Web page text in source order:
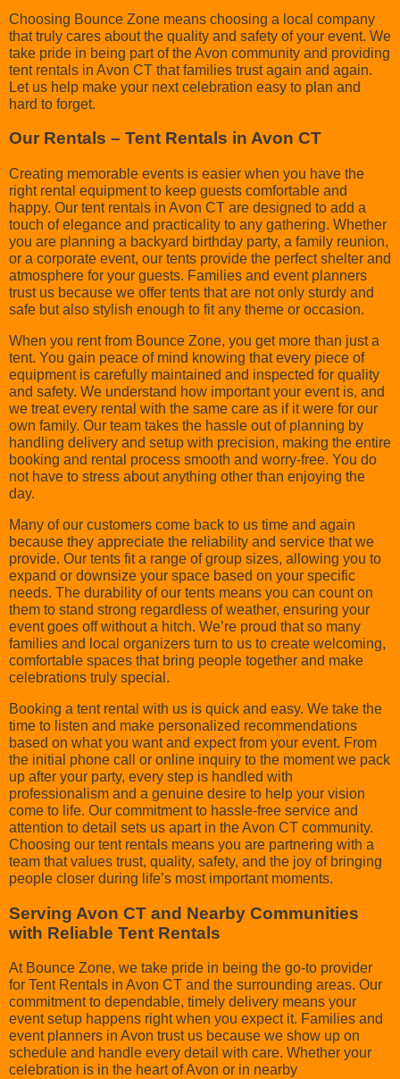
Choosing Bounce Zone means choosing a local company
that truly cares about the quality and safety of your event. We
take pride in being part of the Avon community and providing
tent rentals in Avon CT that families trust again and again.
Let us help make your next celebration easy to plan and
hard to forget.
Our Rentals – Tent Rentals in Avon CT
Creating memorable events is easier when you have the
right rental equipment to keep guests comfortable and
happy. Our tent rentals in Avon CT are designed to add a
touch of elegance and practicality to any gathering. Whether
you are planning a backyard birthday party, a family reunion,
or a corporate event, our tents provide the perfect shelter and
atmosphere for your guests. Families and event planners
trust us because we offer tents that are not only sturdy and
safe but also stylish enough to fit any theme or occasion.
When you rent from Bounce Zone, you get more than just a
tent. You gain peace of mind knowing that every piece of
equipment is carefully maintained and inspected for quality
and safety. We understand how important your event is, and
we treat every rental with the same care as if it were for our
own family. Our team takes the hassle out of planning by
handling delivery and setup with precision, making the entire
booking and rental process smooth and worry-free. You do
not have to stress about anything other than enjoying the
day.
Many of our customers come back to us time and again
because they appreciate the reliability and service that we
provide. Our tents fit a range of group sizes, allowing you to
expand or downsize your space based on your specific
needs. The durability of our tents means you can count on
them to stand strong regardless of weather, ensuring your
event goes off without a hitch. We’re proud that so many
families and local organizers turn to us to create welcoming,
comfortable spaces that bring people together and make
celebrations truly special.
Booking a tent rental with us is quick and easy. We take the
time to listen and make personalized recommendations
based on what you want and expect from your event. From
the initial phone call or online inquiry to the moment we pack
up after your party, every step is handled with
professionalism and a genuine desire to help your vision
come to life. Our commitment to hassle-free service and
attention to detail sets us apart in the Avon CT community.
Choosing our tent rentals means you are partnering with a
team that values trust, quality, safety, and the joy of bringing
people closer during life’s most important moments.
Serving Avon CT and Nearby Communities
with Reliable Tent Rentals
At Bounce Zone, we take pride in being the go-to provider
for Tent Rentals in Avon CT and the surrounding areas. Our
commitment to dependable, timely delivery means your
event setup happens right when you expect it. Families and
event planners in Avon trust us because we show up on
schedule and handle every detail with care. Whether your
celebration is in the heart of Avon or in nearby